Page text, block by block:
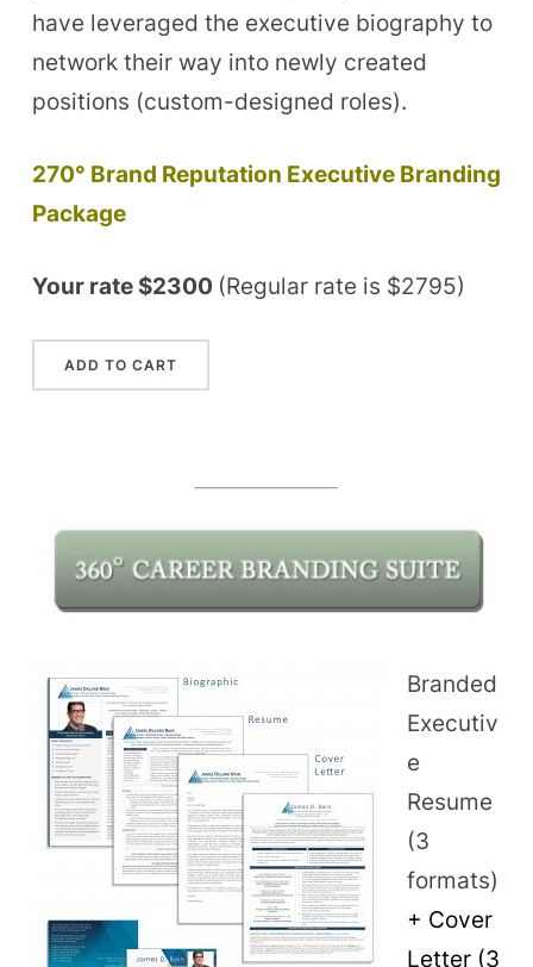
have leveraged the executive biography to
network their way into newly created
positions (custom-designed roles).
270° Brand Reputation Executive Branding
Package
Your rate $2300 (Regular rate is $2795)
Branded
Executiv
e
Resume
(3
formats)
+ Cover
Letter (3